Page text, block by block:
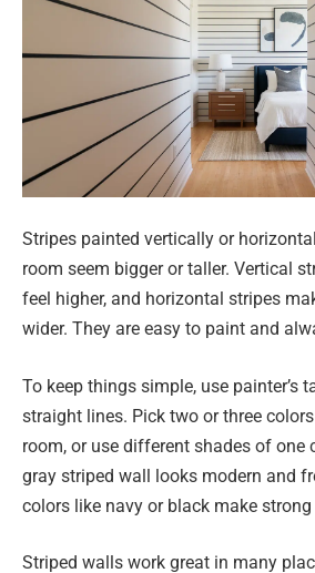
Stripes painted vertically or
room seem bigger or taller. Vertical
feel higher, and horizontal stripes
wider. They are easy to paint and
To keep things simple, use painter’s
straight lines. Pick two or three
room, or use different shades of one
gray striped wall looks modern and
colors like navy or black make
Striped walls work great in many